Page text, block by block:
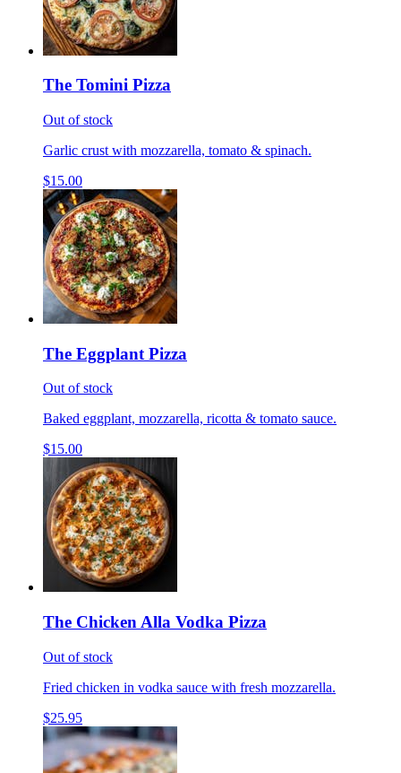
The Tomini Pizza
Out of stock
Garlic crust with mozzarella, tomato & spinach.
$15.00
The Eggplant Pizza
Out of stock
Baked eggplant, mozzarella, ricotta & tomato sauce.
$15.00
The Chicken Alla Vodka Pizza
Out of stock
Fried chicken in vodka sauce with fresh mozzarella.
$25.95